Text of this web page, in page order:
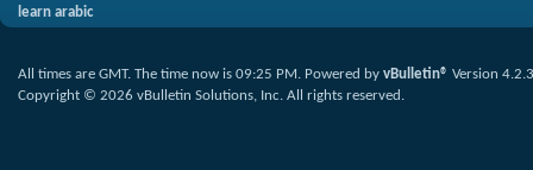
learn arabic
All times are GMT. The time now is 09:25 PM. Powered by vBulletin® Version 4.2.3
Copyright © 2026 vBulletin Solutions, Inc. All rights reserved.